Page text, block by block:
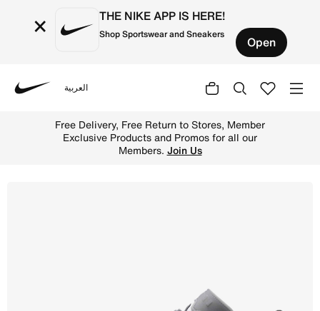
× THE NIKE APP IS HERE!
Shop Sportswear and Sneakers Open
العربية
Free Delivery, Free Return to Stores, Member
Exclusive Products and Promos for all our
Members. Join Us